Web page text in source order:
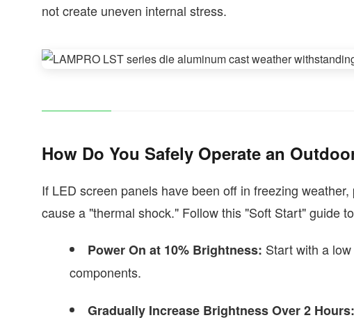
not create uneven internal stress.
How Do You Safely Operate an
If LED screen panels have been off in freezing
cause a "thermal shock." Follow this "Soft Start" guide
Power On at 10% Brightness: Start with a
components.
Gradually Increase Brightness Over 2 Hours: